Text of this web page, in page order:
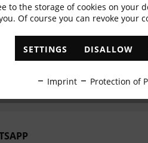
to newsletter & get
I have read the data protection
to the storage of cookies on
Of course you can revoke your
SETTINGS DISALLOW
Imprint Protection of